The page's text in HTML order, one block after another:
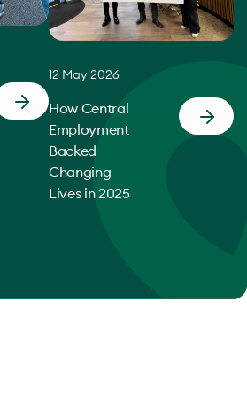
12 May 2026
How Central
Employment
Backed
Changing
Lives in 2025